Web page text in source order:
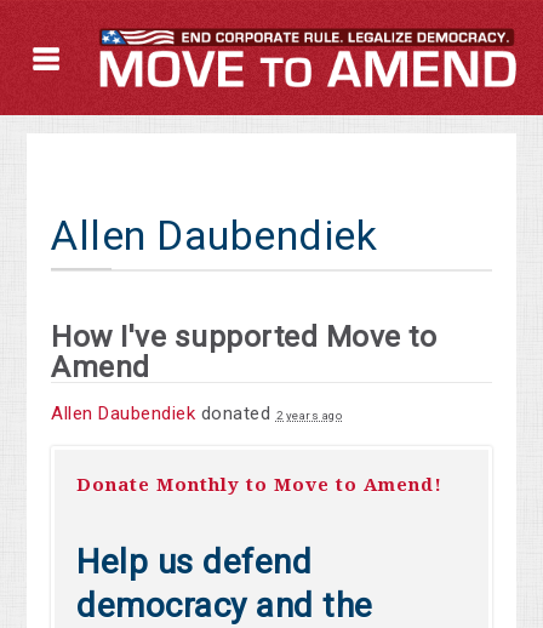
Allen Daubendiek
How I've supported Move to
Amend
Allen Daubendiek donated 2 years ago
Donate Monthly to Move to Amend!
Help us defend
democracy and the